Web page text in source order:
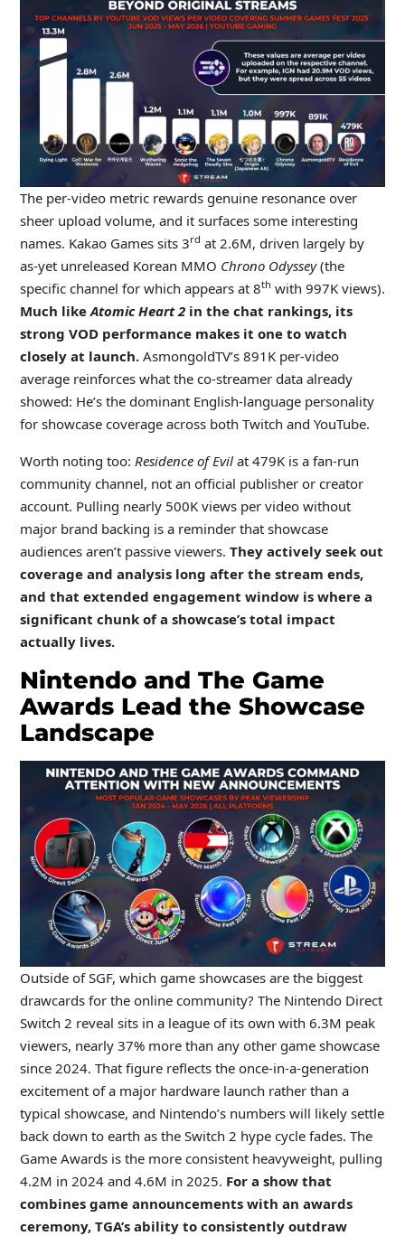
The per-video metric rewards genuine resonance over
sheer upload volume, and it surfaces some interesting
names. Kakao Games sits 3rd at 2.6M, driven largely by
as-yet unreleased Korean MMO Chrono Odyssey(the
specific channel for which appears at 8th with 997K views).
Much likeAtomic Heart 2in the chat rankings, its
strong VOD performance makes it one to watch
closely at launch.AsmongoldTV’s 891K per-video
average reinforces what the co-streamer data already
showed: He’s the dominant English-language personality
for showcase coverage across both Twitch and YouTube.
Worth noting too: Residence of Evilat 479K is a fan-run
community channel, not an official publisher or creator
account. Pulling nearly 500K views per video without
major brand backing is a reminder that showcase
audiences aren’t passive viewers. They actively seek out
coverage and analysis long after the stream ends,
and that extended engagement window is where a
significant chunk of a showcase’s total impact
actually lives.
Nintendo and The Game
Awards Lead the Showcase
Landscape
Outside of SGF, which game showcases are the biggest
drawcards for the online community? The Nintendo Direct
Switch 2 reveal sits in a league of its own with 6.3M peak
viewers, nearly 37% more than any other game showcase
since 2024. That figure reflects the once-in-a-generation
excitement of a major hardware launch rather than a
typical showcase, and Nintendo’s numbers will likely settle
back down to earth as the Switch 2 hype cycle fades. The
Game Awards is the more consistent heavyweight, pulling
4.2M in 2024 and 4.6M in 2025. For a show that
combines game announcements with an awards
ceremony, TGA’s ability to consistently outdraw